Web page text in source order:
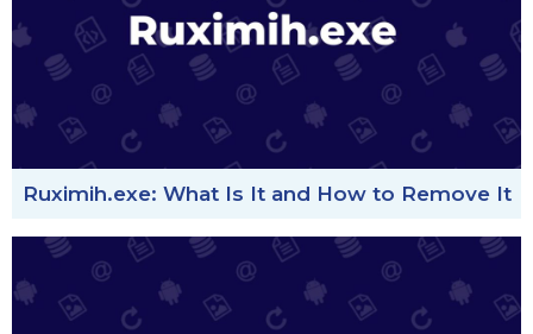
Ruximih.exe: What Is It and How to Remove It